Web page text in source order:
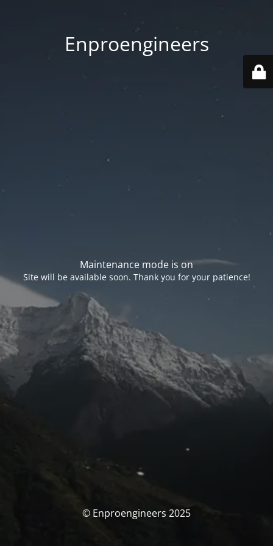
Enproengineers
Maintenance mode is on
Site will be available soon. Thank you for your patience!
© Enproengineers 2025